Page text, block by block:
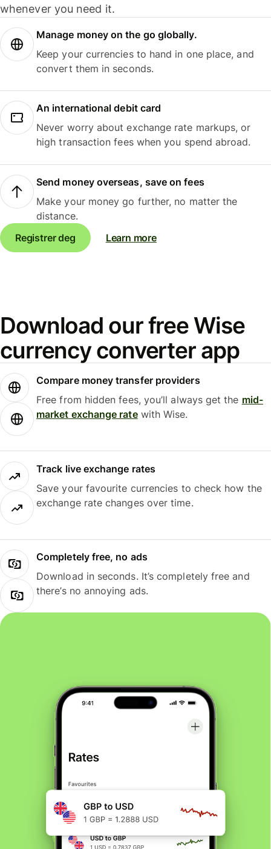
whenever you need it.
Manage money on the go globally.
Keep your currencies to hand in one place, and
convert them in seconds.
An international debit card
Never worry about exchange rate markups, or
high transaction fees when you spend abroad.
Send money overseas, save on fees
Make your money go further, no matter the
distance.
Registrer deg
Learn more
Download our free Wise
currency converter app
Compare money transfer providers
Free from hidden fees, you’ll always get the mid-
market exchange ratewith Wise.
Track live exchange rates
Save your favourite currencies to check how the
exchange rate changes over time.
Completely free, no ads
Download in seconds. It’s completely free and
there’s no annoying ads.